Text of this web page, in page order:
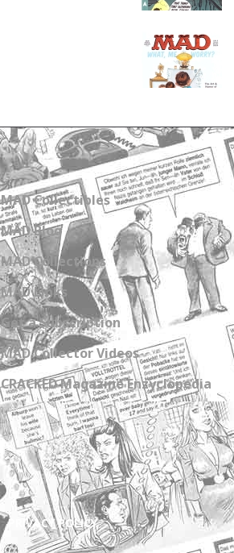
MAD Collectibles
MAD Blog
MAD Collections
MAD Links
Get a Subscription
MAD Collector Videos
CRACKED Magazine Enzyclopedia
PRIVACY POLICY